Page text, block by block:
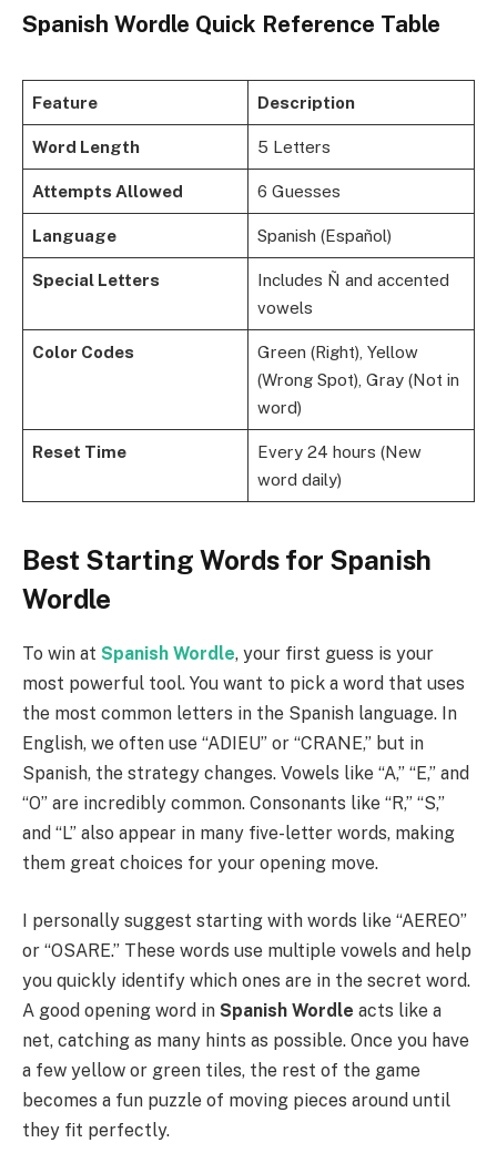
Spanish Wordle Quick Reference Table
Feature Description
Word Length 5 Letters
Attempts Allowed 6 Guesses
Language Spanish (Español)
Special Letters
Includes Ñ and accented
vowels
Color Codes
Green (Right), Yellow
(Wrong Spot), Gray (Not in
word)
Reset Time
Every 24 hours (New
word daily)
Best Starting Words for Spanish
Wordle
To win at Spanish Wordle, your first guess is your
most powerful tool. You want to pick a word that uses
the most common letters in the Spanish language. In
English, we often use “ADIEU” or “CRANE,” but in
Spanish, the strategy changes. Vowels like “A,” “E,” and
“O” are incredibly common. Consonants like “R,” “S,”
and “L” also appear in many five-letter words, making
them great choices for your opening move.
I personally suggest starting with words like “AEREO”
or “OSARE.” These words use multiple vowels and help
you quickly identify which ones are in the secret word.
A good opening word in Spanish Wordle acts like a
net, catching as many hints as possible. Once you have
a few yellow or green tiles, the rest of the game
becomes a fun puzzle of moving pieces around until
they fit perfectly.